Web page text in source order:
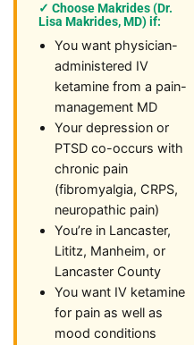
✓ Choose Makrides (Dr.
Lisa Makrides, MD) if:
You want physician-
administered IV
ketamine from a pain-
management MD
Your depression or
PTSD co-occurs with
chronic pain
(fibromyalgia, CRPS,
neuropathic pain)
You’re in Lancaster,
Lititz, Manheim, or
Lancaster County
You want IV ketamine
for pain as well as
mood conditions